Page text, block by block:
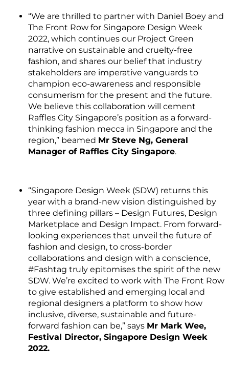
“We are thrilled to partner with Daniel Boey and
The Front Row for Singapore Design Week
2022, which continues our Project Green
narrative on sustainable and cruelty-free
fashion, and shares our belief that industry
stakeholders are imperative vanguards to
champion eco-awareness and responsible
consumerism for the present and the future.
We believe this collaboration will cement
Raffles City Singapore’s position as a forward-
thinking fashion mecca in Singapore and the
region,” beamed Mr Steve Ng, General
Manager of Raffles City Singapore.
“Singapore Design Week (SDW) returns this
year with a brand-new vision distinguished by
three defining pillars – Design Futures, Design
Marketplace and Design Impact. From forward-
looking experiences that unveil the future of
fashion and design, to cross-border
collaborations and design with a conscience,
#Fashtag truly epitomises the spirit of the new
SDW. We’re excited to work with The Front Row
to give established and emerging local and
regional designers a platform to show how
inclusive, diverse, sustainable and future-
forward fashion can be,” says Mr Mark Wee,
Festival Director, Singapore Design Week
2022.